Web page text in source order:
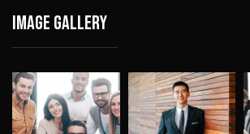
Image gallery